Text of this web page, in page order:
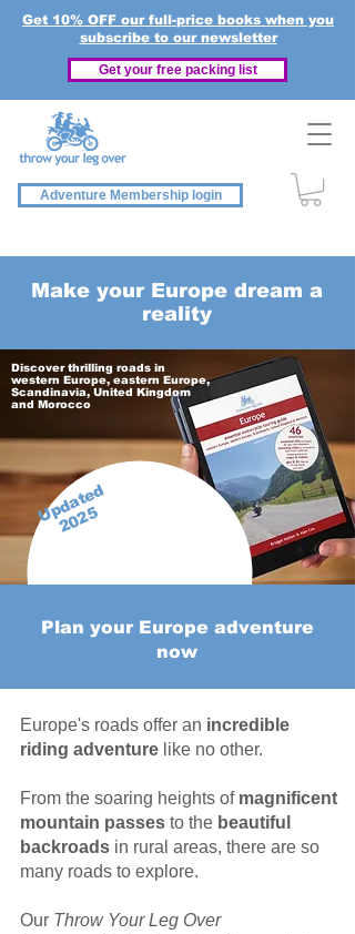
Get 10% OFF our full-price books when you
subscribe to our newsletter
Get your free packing list
Adventure Membership login
Make your Europe dream a
reality
Discover thrilling roads in
western Europe, eastern Europe,
Scandinavia, United Kingdom
and Morocco
Updated
2025
Plan your Europe adventure
now
Europe's roads offer an incredible
riding adventure like no other.
From the soaring heights of magnificent
mountain passes to the beautiful
backroads in rural areas, there are so
many roads to explore.
Our Throw Your Leg Over